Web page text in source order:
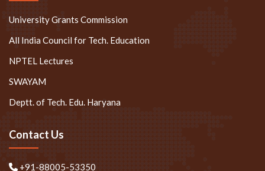
University Grants Commission
All India Council for Tech. Education
NPTEL Lectures
SWAYAM
Deptt. of Tech. Edu. Haryana
Contact Us
+91-88005-53350